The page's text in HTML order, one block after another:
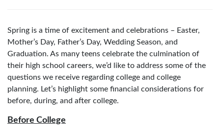
Spring is a time of excitement and celebrations – Easter,
Mother’s Day, Father’s Day, Wedding Season, and
Graduation. As many teens celebrate the culmination of
their high school careers, we’d like to address some of the
questions we receive regarding college and college
planning. Let’s highlight some financial considerations for
before, during, and after college.
Before College